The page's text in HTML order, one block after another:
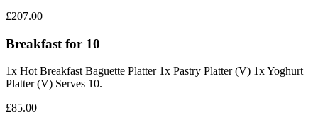
£207.00
Breakfast for 10
1x Hot Breakfast Baguette Platter 1x Pastry Platter (V) 1x Yoghurt
Platter (V) Serves 10.
£85.00